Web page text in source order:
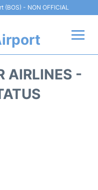
(BOS) - NON OFFICIAL
AIRLINES -